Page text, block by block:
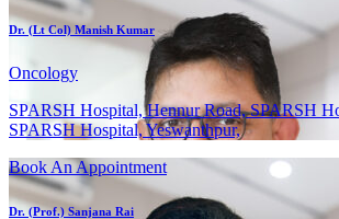
Dr. (Lt Col) Manish Kumar
Oncology
SPARSH Hospital, Hennur Road, SPARSH
SPARSH Hospital, Yeswanthpur,
Book An Appointment
Dr. (Prof.) Sanjana Rai